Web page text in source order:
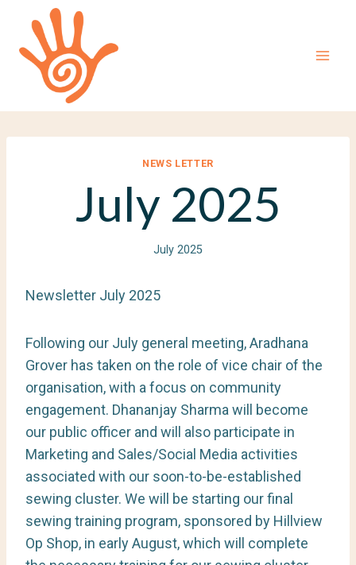
content
NEWS LETTER
July 2025
July 2025
Newsletter July 2025
Following our July general meeting, Aradhana
Grover has taken on the role of vice chair of the
organisation, with a focus on community
engagement. Dhananjay Sharma will become
our public officer and will also participate in
Marketing and Sales/Social Media activities
associated with our soon-to-be-established
sewing cluster. We will be starting our final
sewing training program, sponsored by Hillview
Op Shop, in early August, which will complete